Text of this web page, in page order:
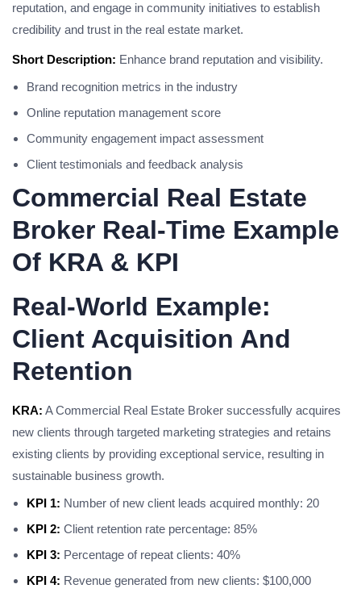
reputation, and engage in community initiatives to establish
credibility and trust in the real estate market.
Short Description: Enhance brand reputation and visibility.
Brand recognition metrics in the industry
Online reputation management score
Community engagement impact assessment
Client testimonials and feedback analysis
Commercial Real Estate
Broker Real-Time Example
Of KRA & KPI
Real-World Example:
Client Acquisition And
Retention
KRA: A Commercial Real Estate Broker successfully acquires
new clients through targeted marketing strategies and retains
existing clients by providing exceptional service, resulting in
sustainable business growth.
KPI 1: Number of new client leads acquired monthly: 20
KPI 2: Client retention rate percentage: 85%
KPI 3: Percentage of repeat clients: 40%
KPI 4: Revenue generated from new clients: $100,000